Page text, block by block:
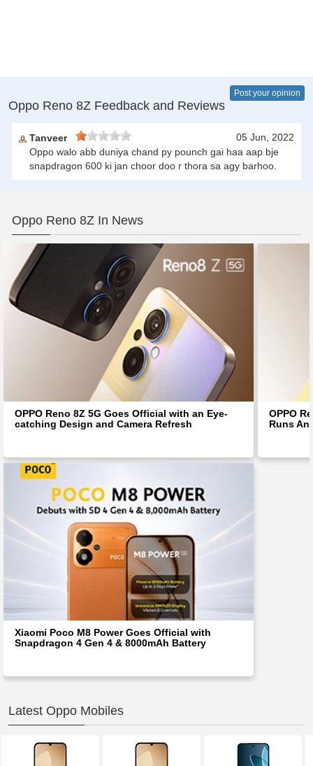
Oppo Reno 8Z Feedback and Reviews
Post your opinion
Tanveer
05 Jun, 2022
Oppo walo abb duniya chand py pounch gai haa aap bje
snapdragon 600 ki jan choor doo r thora sa agy barhoo.
Oppo Reno 8Z In News
OPPO Reno 8Z 5G Goes Official with an Eye-
catching Design and Camera Refresh
OPPO
Runs
Xiaomi Poco M8 Power Goes Official with
Snapdragon 4 Gen 4 & 8000mAh Battery
Latest Oppo Mobiles